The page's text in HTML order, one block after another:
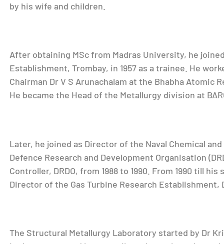
by his wife and children.
After obtaining MSc from Madras University, he
Establishment, Trombay, in 1957 as a trainee. He
Chairman Dr V S Arunachalam at the Bhabha Atomic
He became the Head of the Metallurgy division at
Later, he joined as Director of the Naval Chemical
Defence Research and Development Organisation
Controller, DRDO, from 1988 to 1990. From 1990 till
Director of the Gas Turbine Research Establishment,
The Structural Metallurgy Laboratory started by Dr